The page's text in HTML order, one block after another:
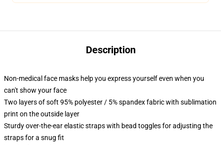
Description
Non-medical face masks help you express yourself even when you
can't show your face
Two layers of soft 95% polyester / 5% spandex fabric with sublimation
print on the outside layer
Sturdy over-the-ear elastic straps with bead toggles for adjusting the
straps for a snug fit